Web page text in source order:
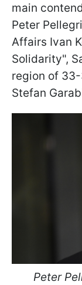
main
Peter
Affairs Ivan
Solidarity",
region of
Stefan
Peter